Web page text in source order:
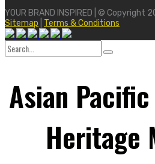
YOUR BRAND INSPIRED | © Copyright
Sitemap
Terms & Conditions
Search
for:
Asian
Heritage